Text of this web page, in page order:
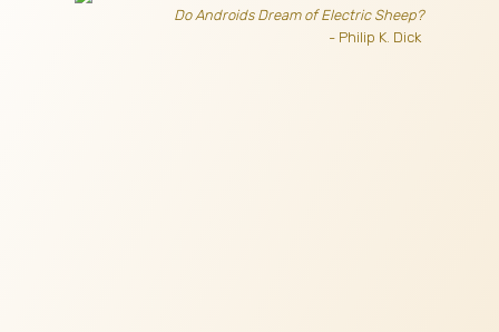
Do Androids Dream of Electric Sheep?
- Philip K. Dick